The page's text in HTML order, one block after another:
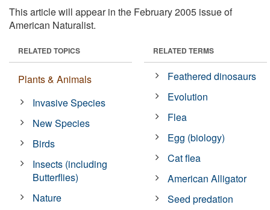
This article will appear in the February 2005 issue of
American Naturalist.
RELATED TOPICS
Plants & Animals
Invasive Species
New Species
Birds
Insects (including
Butterflies)
Nature
RELATED TERMS
Feathered dinosaurs
Evolution
Flea
Egg (biology)
Cat flea
American Alligator
Seed predation